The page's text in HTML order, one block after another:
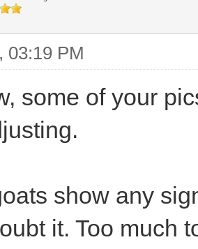
03:19 PM
some of your
show any
it. Too much